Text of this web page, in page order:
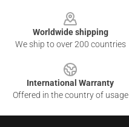
Worldwide shipping
We ship to over 200 countries
International Warranty
Offered in the country of usage